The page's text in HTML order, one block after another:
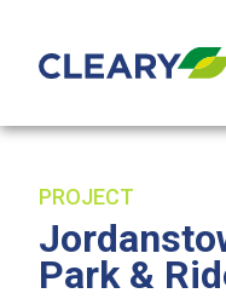
Skip to content
PROJECT
Park &